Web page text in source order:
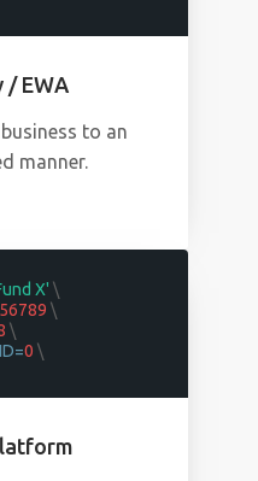
/ EWA
to an
manner.
X' \
\
\
0 \